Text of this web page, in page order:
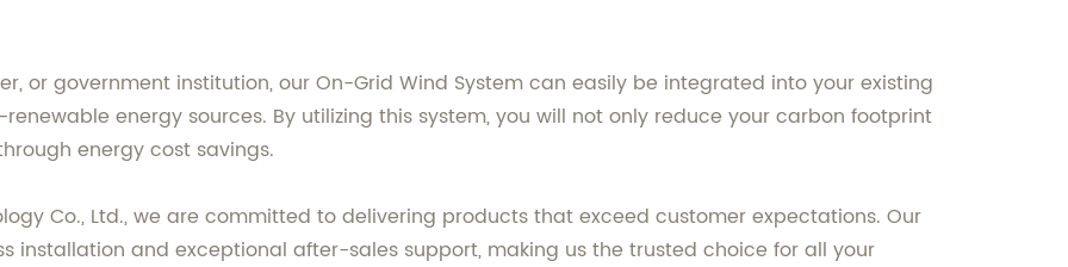
or government institution, our On-Grid Wind System can easily be integrated into your existing
energy sources. By utilizing this system, you will not only reduce your carbon footprint
energy cost savings.
Co., Ltd., we are committed to delivering products that exceed customer expectations. Our
installation and exceptional after-sales support, making us the trusted choice for all your